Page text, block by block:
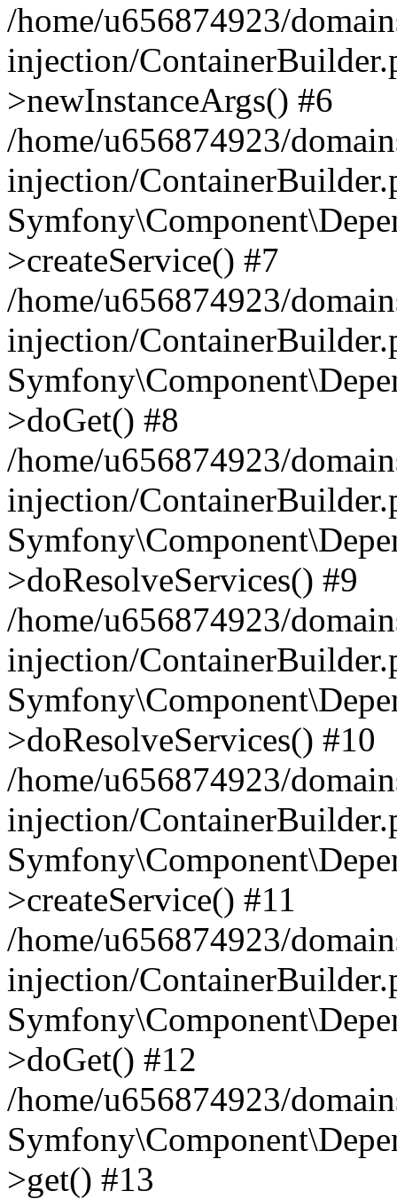
/home/u656874923/
injection/
>newInstanceArgs() #6
/home/u656874923/
injection/
>createService() #7
/home/u656874923/
injection/
>doGet() #8
/home/u656874923/
injection/
>doResolveServices() #9
/home/u656874923/
injection/
>doResolveServices() #10
/home/u656874923/
injection/
>createService() #11
/home/u656874923/
injection/
>doGet() #12
/home/u656874923/
>get() #13